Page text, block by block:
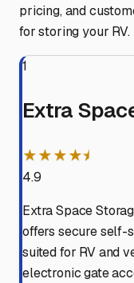
pricing, and
for storing your RV.
1
Extra
★★★★⯨
4.9
Extra Space
offers secure self-
suited for RV and
electronic gate